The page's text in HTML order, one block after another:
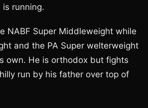
running.
NABF Super Middleweight while
and the PA Super welterweight
own. He is orthodox but fights
run by his father over top of